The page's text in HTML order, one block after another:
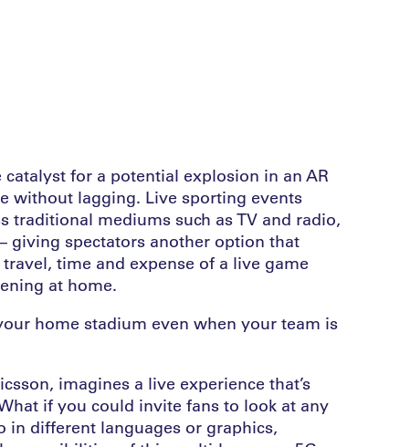
catalyst for a potential explosion in an AR
without lagging. Live sporting events
traditional mediums such as TV and radio,
giving spectators another option that
time and expense of a live game
at home.
home stadium even when your team is
imagines a live experience that’s
if you could invite fans to look at any
in different languages or graphics,